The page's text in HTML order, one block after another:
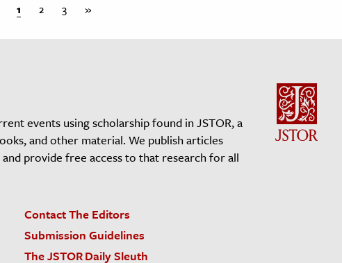
1 2 3 »
events using scholarship found in JSTOR, a
and other material. We publish articles
provide free access to that research for all
Contact The Editors
Submission Guidelines
The JSTOR Daily Sleuth